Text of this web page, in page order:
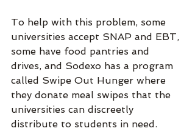
To help with this problem, some
universities accept SNAP and EBT,
some have food pantries and
drives, and Sodexo has a program
called Swipe Out Hunger where
they donate meal swipes that the
universities can discreetly
distribute to students in need.